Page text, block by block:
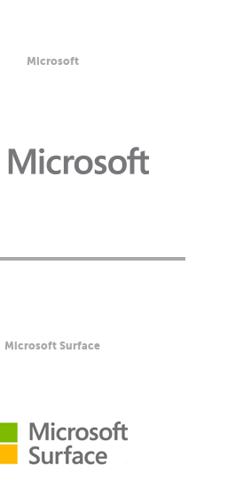
Microsoft
Microsoft Surface